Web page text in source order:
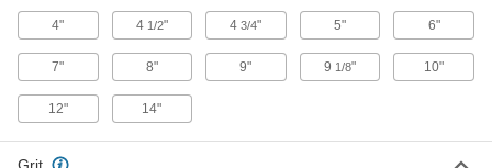
2 products
4" 4 1/2" 43/4" 5" 6"
7" 8" 9" 9 1/8" 10"
12" 14"